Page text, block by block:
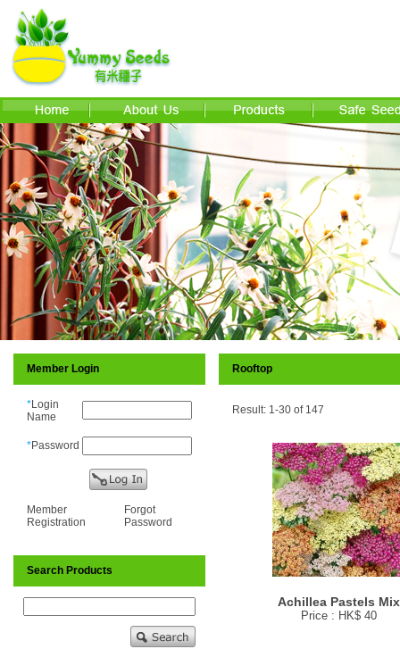
Member Login
*Login
Name
*Password
Member
Registration
Forgot
Password
Search Products
Rooftop
Result: 1-30 of 147
Achillea Pastels Mix
Price : HK$ 40